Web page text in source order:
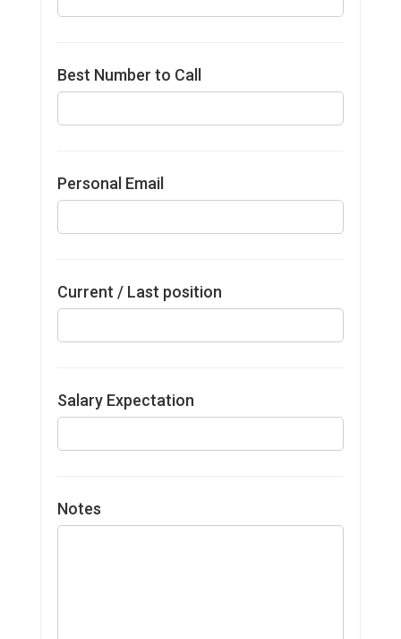
Best Number to Call
Personal Email
Current / Last position
Salary Expectation
Notes